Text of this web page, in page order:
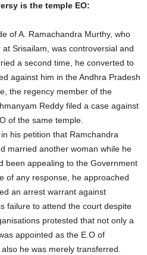
is the temple EO:
of A. Ramachandra Murthy, who
Srisailam, was controversial and
a second time, he converted to
against him in the Andhra Pradesh
the regency member of the
Reddy filed a case against
of the same temple.
his petition that Ramchandra
married another woman while he
been appealing to the Government
of any response, he approached
an arrest warrant against
failure to attend the court despite
protested that not only a
appointed as the E.O of
he was merely transferred.